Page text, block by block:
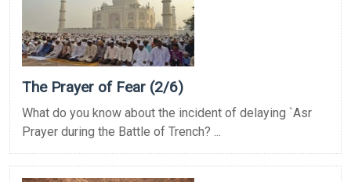
The Prayer of Fear (2/6)
What do you know about the incident of delaying `Asr
Prayer during the Battle of Trench? ...